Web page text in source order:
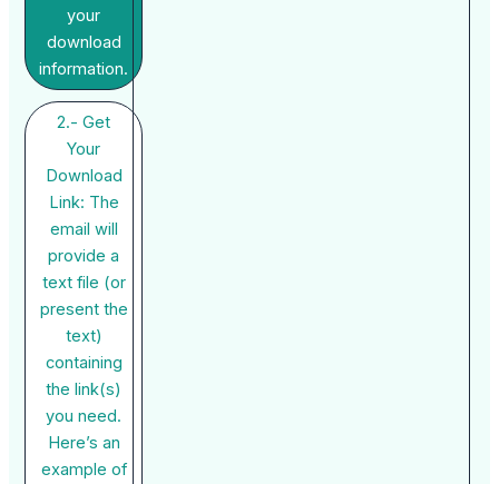
your
download
information.
2.- Get
Your
Download
Link: The
email will
provide a
text file (or
present the
text)
containing
the link(s)
you need.
Here’s an
example of